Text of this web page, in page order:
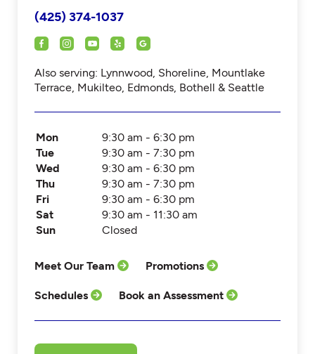
(425) 374-1037
Also serving: Lynnwood, Shoreline, Mountlake
Terrace, Mukilteo, Edmonds, Bothell & Seattle
Mon
9:30 am - 6:30 pm
Tue
9:30 am - 7:30 pm
Wed
9:30 am - 6:30 pm
Thu
9:30 am - 7:30 pm
Fri
9:30 am - 6:30 pm
Sat
9:30 am - 11:30 am
Sun
Closed
Meet Our Team Promotions
Schedules Book an Assessment